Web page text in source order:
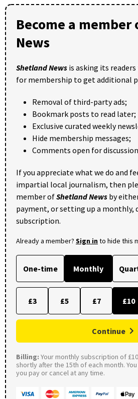
Become a member
News
Shetland News is asking its
for membership to get additional
Removal of third-party ads;
Bookmark posts to read later;
Exclusive curated weekly
Hide membership messages;
Comments open for
If you appreciate what we do and
impartial local journalism, then
member ofShetland News by
payment, or setting up a monthly,
subscription.
Already a member? Sign into hide this
One-time Monthly
£3 £5 £7 £10
Continue
Billing: Your monthly subscription of
shortly after the 15th of each month.
you pay or cancel at any time.